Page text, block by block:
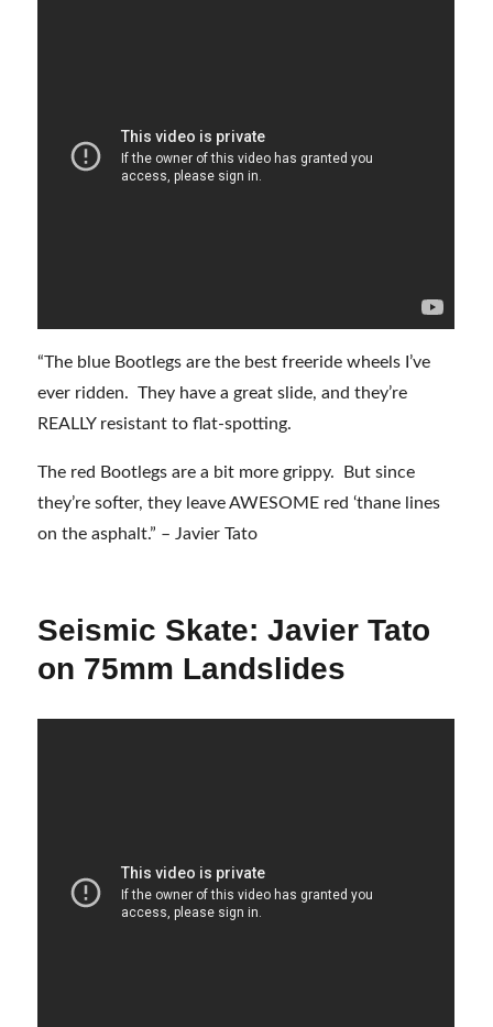
“The blue Bootlegs are the best freeride wheels I’ve
ever ridden. They have a great slide, and they’re
REALLY resistant to flat-spotting.
The red Bootlegs are a bit more grippy. But since
they’re softer, they leave AWESOME red ‘thane lines
on the asphalt.” – Javier Tato
Seismic Skate: Javier Tato
on 75mm Landslides